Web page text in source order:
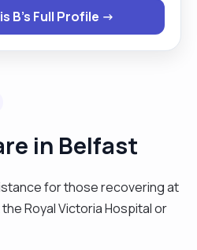
that each
when I am working, I
B's Full Profile →
in Belfast
for those recovering at
Royal Victoria Hospital or